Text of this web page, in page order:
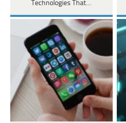
Technologies That…